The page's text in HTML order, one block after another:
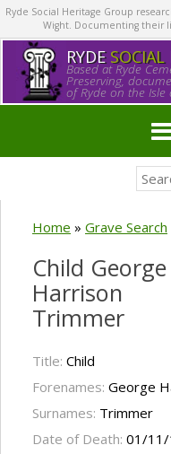
Ryde Social Heritage Group
Wight. Documenting their
RYDE SOCIAL
Based at Ryde
Preserving,
of Ryde on the Isle
Home » Grave Search
Child George
Harrison
Trimmer
Title: Child
Forenames: George
Surnames: Trimmer
Date of Death: 01/